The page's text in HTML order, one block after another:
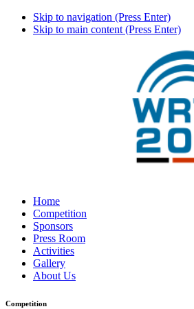
Skip to navigation (Press Enter)
Skip to main content (Press Enter)
Home
Competition
Sponsors
Press Room
Activities
Gallery
About Us
Competition